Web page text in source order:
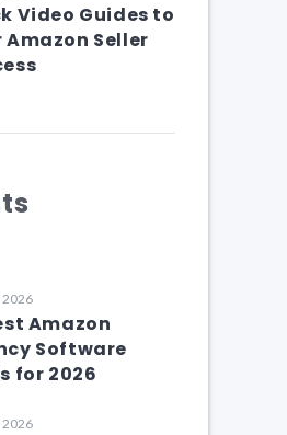
Video Guides to
Amazon Seller
2026
Amazon
Software
for 2026
2026